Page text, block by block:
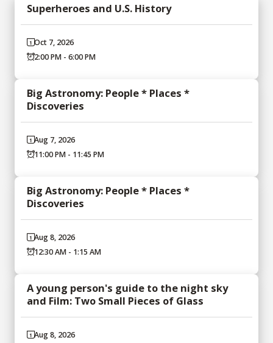
Superheroes and U.S. History
Oct 7, 2026
2:00 PM - 6:00 PM
Big Astronomy: People * Places *
Discoveries
Aug 7, 2026
11:00 PM - 11:45 PM
Big Astronomy: People * Places *
Discoveries
Aug 8, 2026
12:30 AM - 1:15 AM
A young person's guide to the night sky
and Film: Two Small Pieces of Glass
Aug 8, 2026